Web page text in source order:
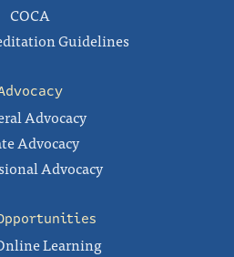
COCA
Guidelines
Advocacy
Advocacy
Advocacy
Learning